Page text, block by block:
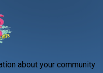
about your community